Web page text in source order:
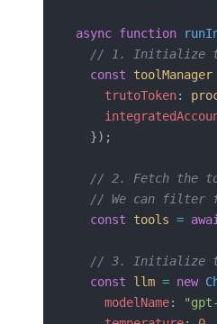
async function
// 1. Initialize
  const
toolManager
    trutoToken
:
  });
// 2. Fetch the
// We can filter
  const
tools =
// 3. Initialize
  const
llm = new
    modelName
: